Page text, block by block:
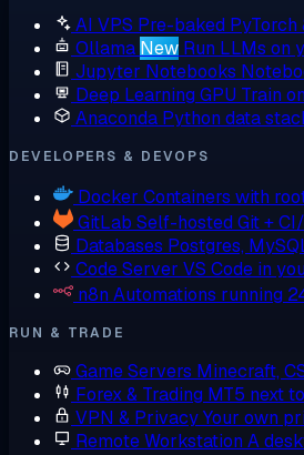
AI VPS Pre-baked PyTorch
Ollama New Run LLMs on
Jupyter Notebooks
Deep Learning GPU Train
Anaconda Python data
DEVELOPERS & DEVOPS
Docker Containers with
GitLab Self-hosted Git +
Databases Postgres,
Code Server VS Code in
n8n Automations running
RUN & TRADE
Game Servers Minecraft,
Forex & Trading MT5 next
VPN & PrivacyYour own
Remote Workstation A